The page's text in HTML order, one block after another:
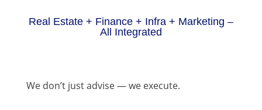
Real Estate + Finance + Infra + Marketing –
All Integrated
We don’t just advise — we execute.